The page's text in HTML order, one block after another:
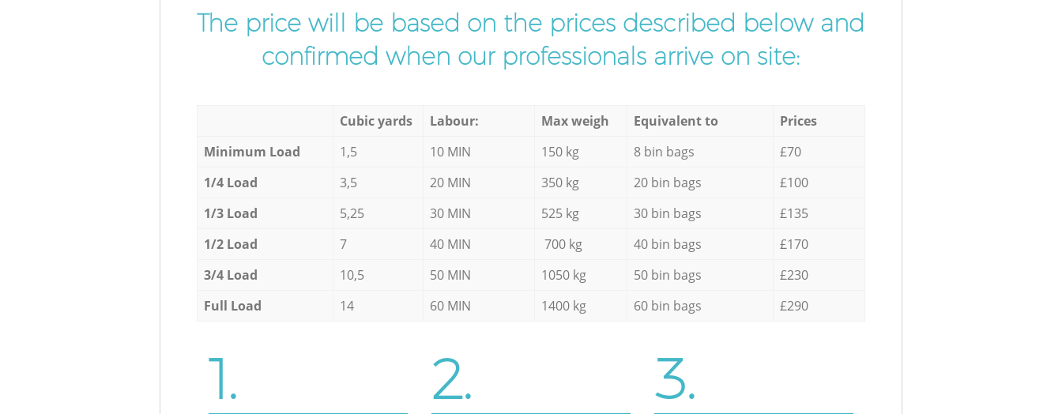
The price will be based on the prices described below and
confirmed when our professionals arrive on site:
Cubic yards Labour: Max weigh Equivalent to
Prices
Minimum Load
1,5 10 MIN 150 kg 8 bin bags
£70
1/4 Load
3,5 20 MIN 350 kg 20 bin bags
£100
1/3 Load
5,25 30 MIN 525 kg 30 bin bags
£135
1/2 Load
7 40 MIN 700 kg 40 bin bags
£170
3/4 Load
10,5 50 MIN 1050 kg 50 bin bags
£230
Full Load
14 60 MIN 1400 kg 60 bin bags £290
1. 2. 3.